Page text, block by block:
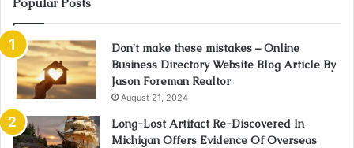
Don’t make these mistakes – Online
Business Directory Website Blog Article By
Jason Foreman Realtor
August 21, 2024
Long-Lost Artifact Re-Discovered In
Michigan Offers Evidence Of Overseas